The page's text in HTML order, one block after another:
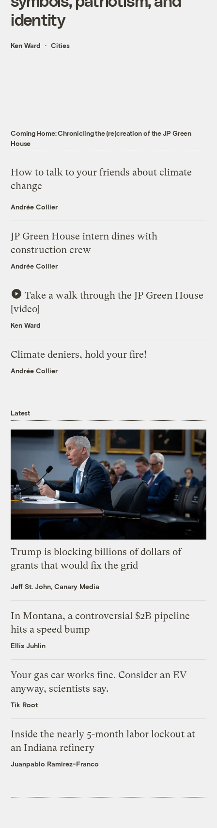
identity
Ken Ward Cities
Coming Home: Chronicling the (re)creation of the JP Green
House
How to talk to your friends about climate
change
Andrée Collier
JP Green House intern dines with
construction crew
Andrée Collier
Take a walk through the JP Green House
[video]
Ken Ward
Climate deniers, hold your fire!
Andrée Collier
Latest
Trump is blocking billions of dollars of
grants that would fix the grid
Jeff St. John, Canary Media
In Montana, a controversial $2B pipeline
hits a speed bump
Ellis Juhlin
Your gas car works fine. Consider an EV
anyway, scientists say.
Tik Root
Inside the nearly 5-month labor lockout at
an Indiana refinery
Juanpablo Ramirez-Franco